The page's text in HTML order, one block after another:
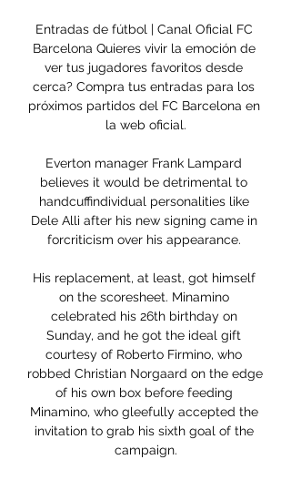
Entradas de fútbol | Canal Oficial FC
Barcelona Quieres vivir la emoción de
ver tus jugadores favoritos desde
cerca? Compra tus entradas para los
próximos partidos del FC Barcelona en
la web oficial.
Everton manager Frank Lampard
believes it would be detrimental to
handcuffindividual personalities like
Dele Alli after his new signing came in
forcriticism over his appearance.
His replacement, at least, got himself
on the scoresheet. Minamino
celebrated his 26th birthday on
Sunday, and he got the ideal gift
courtesy of Roberto Firmino, who
robbed Christian Norgaard on the edge
of his own box before feeding
Minamino, who gleefully accepted the
invitation to grab his sixth goal of the
campaign.